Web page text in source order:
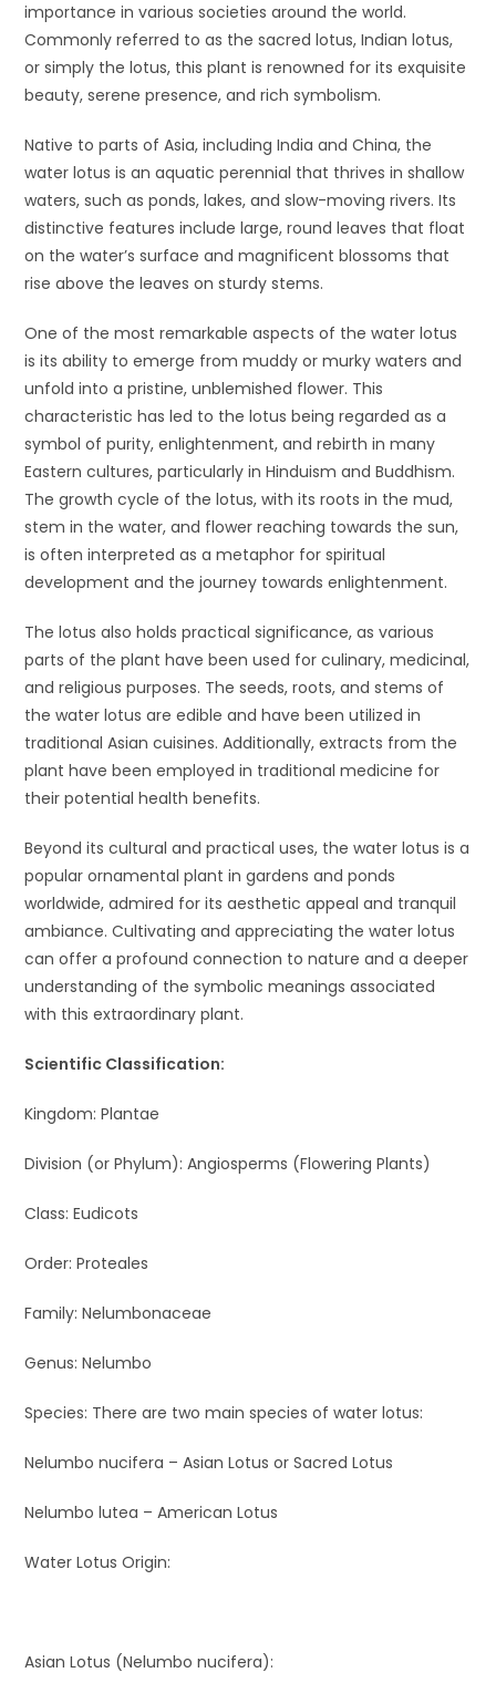
importance in various societies around the world.
Commonly referred to as the sacred lotus, Indian lotus,
or simply the lotus, this plant is renowned for its exquisite
beauty, serene presence, and rich symbolism.
Native to parts of Asia, including India and China, the
water lotus is an aquatic perennial that thrives in shallow
waters, such as ponds, lakes, and slow-moving rivers. Its
distinctive features include large, round leaves that float
on the water’s surface and magnificent blossoms that
rise above the leaves on sturdy stems.
One of the most remarkable aspects of the water lotus
is its ability to emerge from muddy or murky waters and
unfold into a pristine, unblemished flower. This
characteristic has led to the lotus being regarded as a
symbol of purity, enlightenment, and rebirth in many
Eastern cultures, particularly in Hinduism and Buddhism.
The growth cycle of the lotus, with its roots in the mud,
stem in the water, and flower reaching towards the sun,
is often interpreted as a metaphor for spiritual
development and the journey towards enlightenment.
The lotus also holds practical significance, as various
parts of the plant have been used for culinary, medicinal,
and religious purposes. The seeds, roots, and stems of
the water lotus are edible and have been utilized in
traditional Asian cuisines. Additionally, extracts from the
plant have been employed in traditional medicine for
their potential health benefits.
Beyond its cultural and practical uses, the water lotus is a
popular ornamental plant in gardens and ponds
worldwide, admired for its aesthetic appeal and tranquil
ambiance. Cultivating and appreciating the water lotus
can offer a profound connection to nature and a deeper
understanding of the symbolic meanings associated
with this extraordinary plant.
Scientific Classification:
Kingdom: Plantae
Division (or Phylum): Angiosperms (Flowering Plants)
Class: Eudicots
Order: Proteales
Family: Nelumbonaceae
Genus: Nelumbo
Species: There are two main species of water lotus:
Nelumbo nucifera – Asian Lotus or Sacred Lotus
Nelumbo lutea – American Lotus
Water Lotus Origin:
Asian Lotus (Nelumbo nucifera):